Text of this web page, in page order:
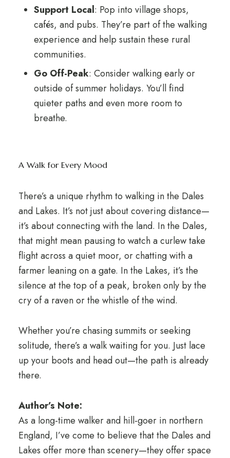
Support Local: Pop into village shops,
cafés, and pubs. They’re part of the walking
experience and help sustain these rural
communities.
Go Off-Peak: Consider walking early or
outside of summer holidays. You’ll find
quieter paths and even more room to
breathe.
A Walk for Every Mood
There’s a unique rhythm to walking in the Dales
and Lakes. It’s not just about covering distance—
it’s about connecting with the land. In the Dales,
that might mean pausing to watch a curlew take
flight across a quiet moor, or chatting with a
farmer leaning on a gate. In the Lakes, it’s the
silence at the top of a peak, broken only by the
cry of a raven or the whistle of the wind.
Whether you’re chasing summits or seeking
solitude, there’s a walk waiting for you. Just lace
up your boots and head out—the path is already
there.
Author’s Note:
As a long-time walker and hill-goer in northern
England, I’ve come to believe that the Dales and
Lakes offer more than scenery—they offer space